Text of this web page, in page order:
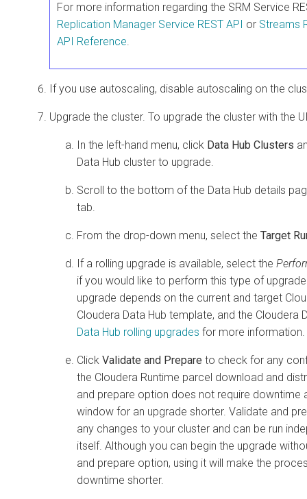
For more information regarding the SRM Service
Replication Manager Service REST API or Streams
API Reference
If you use autoscaling, disable autoscaling on the
Upgrade the cluster. To upgrade the cluster with the
In the left-hand menu, click Data Hub Clusters
Data Hub cluster to upgrade.
Scroll to the bottom of the Data Hub details
tab.
From the drop-down menu, select the Target
If a rolling upgrade is available, select the
if you would like to perform this type of
upgrade depends on the current and target
Cloudera Data Hub template, and the Cloudera
Data Hub rolling upgrades for more information.
Click Validate and Prepare to check for any
the Cloudera Runtime parcel download and
and prepare option does not require downtime
window for an upgrade shorter. Validate and
any changes to your cluster and can be run
itself. Although you can begin the upgrade
and prepare option, using it will make the
downtime shorter.